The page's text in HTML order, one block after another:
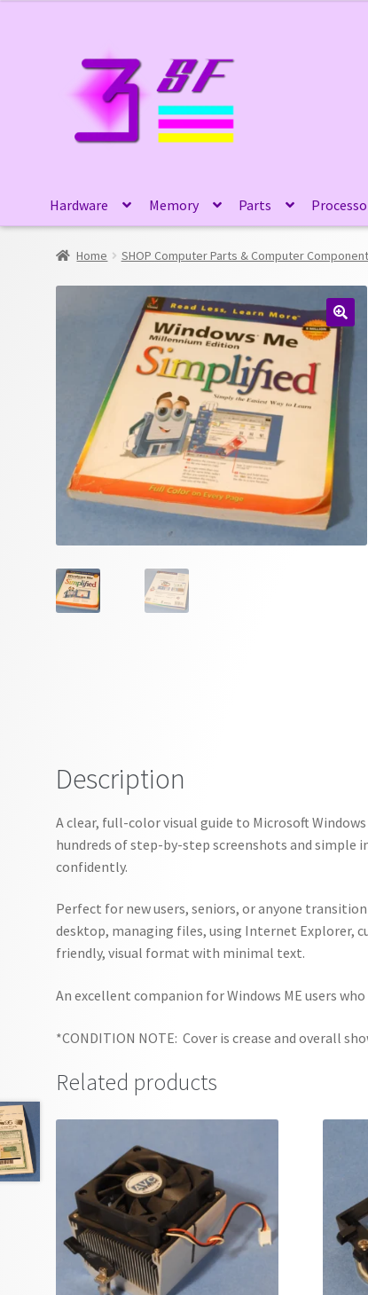
navigation
content
Hardware Memory Parts
Home SHOP Computer Parts & Computer
🔍
Description
A clear, full-color visual guide to Microsoft
hundreds of step-by-step screenshots and simple
confidently.
Perfect for new users, seniors, or anyone
desktop, managing files, using Internet Explorer,
friendly, visual format with minimal text.
An excellent companion for Windows ME users
*CONDITION NOTE: Cover is crease and overall
Related products